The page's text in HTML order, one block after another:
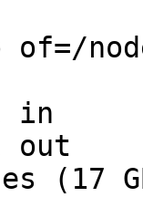
in
out